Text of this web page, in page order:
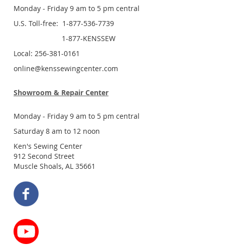
Monday - Friday 9 am to 5 pm central
U.S. Toll-free: 1-877-536-7739
1-877-KENSSEW
Local: 256-381-0161
online@kenssewingcenter.com
Showroom & Repair Center
Monday - Friday 9 am to 5 pm central
Saturday 8 am to 12 noon
Ken's Sewing Center
912 Second Street
Muscle Shoals, AL 35661